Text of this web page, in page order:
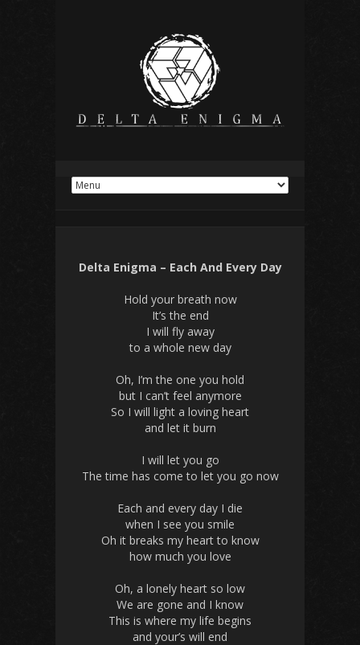
Delta Enigma – Each And Every Day
Hold your breath now
It’s the end
I will fly away
to a whole new day
Oh, I’m the one you hold
but I can’t feel anymore
So I will light a loving heart
and let it burn
I will let you go
The time has come to let you go now
Each and every day I die
when I see you smile
Oh it breaks my heart to know
how much you love
Oh, a lonely heart so low
We are gone and I know
This is where my life begins
and your’s will end